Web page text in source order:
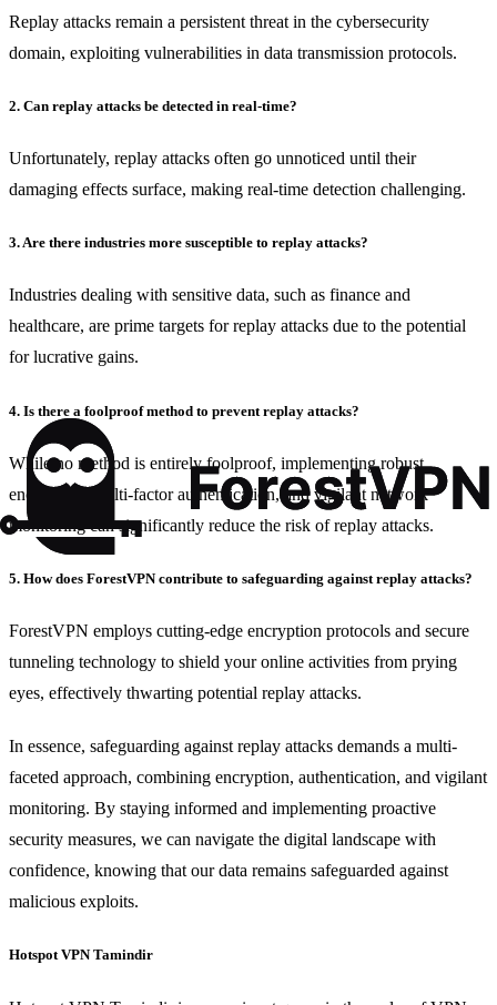
Replay attacks remain a persistent threat in the cybersecurity
domain, exploiting vulnerabilities in data transmission protocols.
2. Can replay attacks be detected in real-time?
Unfortunately, replay attacks often go unnoticed until their
damaging effects surface, making real-time detection challenging.
3. Are there industries more susceptible to replay attacks?
Industries dealing with sensitive data, such as finance and
healthcare, are prime targets for replay attacks due to the potential
for lucrative gains.
4. Is there a foolproof method to prevent replay attacks?
While no method is entirely foolproof, implementing robust
encryption, multi-factor authentication, and vigilant network
monitoring can significantly reduce the risk of replay attacks.
5. How does ForestVPN contribute to safeguarding against replay attacks?
ForestVPN employs cutting-edge encryption protocols and secure
tunneling technology to shield your online activities from prying
eyes, effectively thwarting potential replay attacks.
In essence, safeguarding against replay attacks demands a multi-
faceted approach, combining encryption, authentication, and vigilant
monitoring. By staying informed and implementing proactive
security measures, we can navigate the digital landscape with
confidence, knowing that our data remains safeguarded against
malicious exploits.
Hotspot VPN Tamindir